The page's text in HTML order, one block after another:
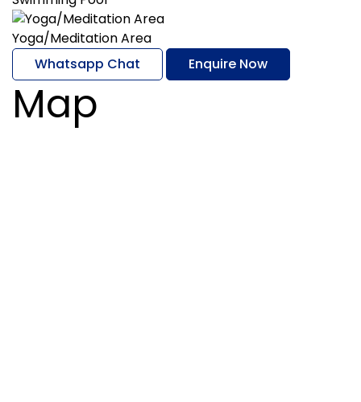
Yoga/Meditation Area
Whatsapp Chat
Enquire Now
Map